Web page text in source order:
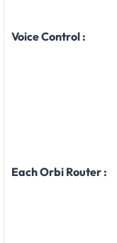
Voice Control :
Each Orbi Router :